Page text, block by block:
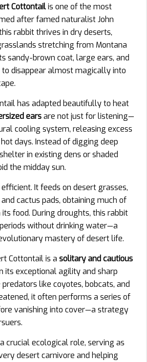
Cottontailis one of the most
after famed naturalist John
rabbit thrives in dry deserts,
stretching from Montana
sandy-brown coat, large ears, and
disappear almost magically into
has adapted beautifully to heat
earsare not just for listening—
cooling system, releasing excess
days. Instead of digging deep
in existing dens or shaded
the midday sun.
It feeds on desert grasses,
cactus pads, obtaining much of
food. During droughts, this rabbit
without drinking water—a
mastery of desert life.
Cottontail is a solitary and cautious
its exceptional agility and sharp
like coyotes, bobcats, and
it often performs a series of
vanishing into cover—a strategy
crucial ecological role, serving as
desert carnivore and helping